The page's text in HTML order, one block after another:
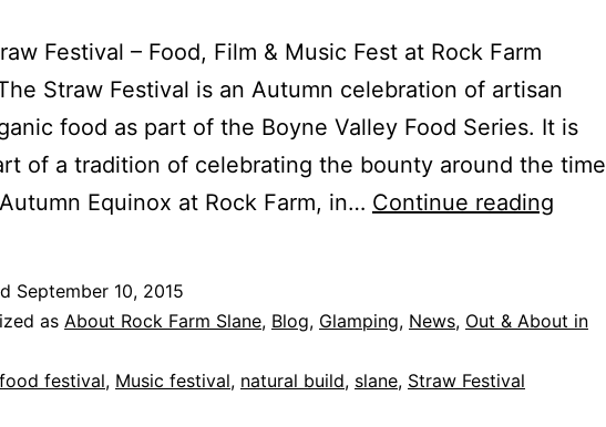
Festival – Food, Film & Music Fest at Rock Farm
Straw Festival is an Autumn celebration of artisan
food as part of the Boyne Valley Food Series. It is
of a tradition of celebrating the bounty around the time
Equinox at Rock Farm, in… Continue reading
Music
September 10, 2015
as About Rock Farm Slane, Blog, Glamping, News, Out & About in
food festival, Music festival, natural build, slane, Straw Festival